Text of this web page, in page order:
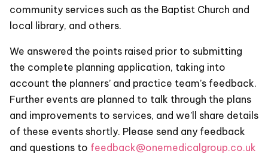
community services such as the Baptist Church and
local library, and others.
We answered the points raised prior to submitting
the complete planning application, taking into
account the planners’ and practice team’s feedback.
Further events are planned to talk through the plans
and improvements to services, and we’ll share details
of these events shortly. Please send any feedback
and questions to feedback@onemedicalgroup.co.uk